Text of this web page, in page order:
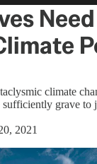
climate
sufficiently grave to
2021